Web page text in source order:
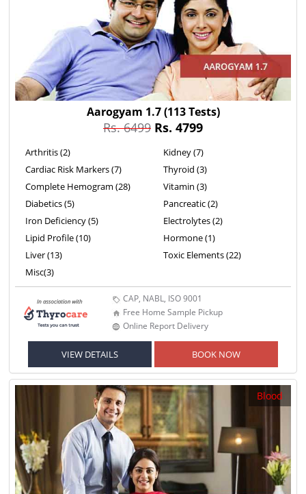
Aarogyam 1.7(113 Tests)
Rs. 6499 Rs. 4799
Arthritis (2)
Cardiac Risk Markers (7)
Complete Hemogram (28)
Diabetics (5)
Iron Deficiency (5)
Lipid Profile (10)
Liver (13)
Misc(3)
Kidney (7)
Thyroid (3)
Vitamin (3)
Pancreatic (2)
Electrolytes (2)
Hormone (1)
Toxic Elements (22)
CAP, NABL, ISO 9001
Free Home Sample Pickup
Online Report Delivery
VIEW DETAILS BOOK NOW
Blood